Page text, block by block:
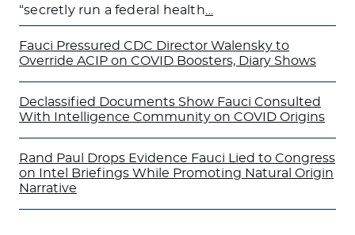
“secretly run a federal health
Fauci Pressured CDC Director Walensky to
Override ACIP on COVID Boosters, Diary Shows
Declassified Documents Show Fauci Consulted
With Intelligence Community on COVID Origins
Rand Paul Drops Evidence Fauci Lied to Congress
on Intel Briefings While Promoting Natural Origin
Narrative